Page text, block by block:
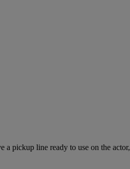
a pickup line ready to use on the